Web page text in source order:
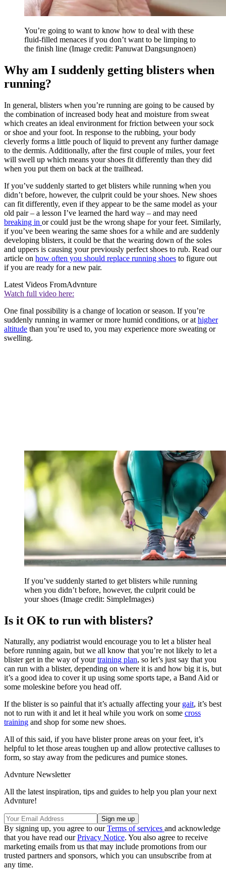
You’re going to want to know how to deal with these
fluid-filled menaces if you don’t want to be limping to
the finish line (Image credit: Panuwat Dangsungnoen)
Why am I suddenly getting blisters when
running?
In general, blisters when you’re running are going to be caused by
the combination of increased body heat and moisture from sweat
which creates an ideal environment for friction between your sock
or shoe and your foot. In response to the rubbing, your body
cleverly forms a little pouch of liquid to prevent any further damage
to the dermis. Additionally, after the first couple of miles, your feet
will swell up which means your shoes fit differently than they did
when you put them on back at the trailhead.
If you’ve suddenly started to get blisters while running when you
didn’t before, however, the culprit could be your shoes. New shoes
can fit differently, even if they appear to be the same model as your
old pair – a lesson I’ve learned the hard way – and may need
breaking in or could just be the wrong shape for your feet. Similarly,
if you’ve been wearing the same shoes for a while and are suddenly
developing blisters, it could be that the wearing down of the soles
and uppers is causing your previously perfect shoes to rub. Read our
article on how often you should replace running shoes to figure out
if you are ready for a new pair.
Latest Videos FromAdvnture
Watch full video here:
One final possibility is a change of location or season. If you’re
suddenly running in warmer or more humid conditions, or at higher
altitude than you’re used to, you may experience more sweating or
swelling.
If you’ve suddenly started to get blisters while running
when you didn’t before, however, the culprit could be
your shoes (Image credit: SimpleImages)
Is it OK to run with blisters?
Naturally, any podiatrist would encourage you to let a blister heal
before running again, but we all know that you’re not likely to let a
blister get in the way of yourtraining plan, so let’s just say that you
can run with a blister, depending on where it is and how big it is, but
it’s a good idea to cover it up using some sports tape, a Band Aid or
some moleskine before you head off.
If the blister is so painful that it’s actually affecting your gait, it’s best
not to run with it and let it heal while you work on some cross
training and shop for some new shoes.
All of this said, if you have blister prone areas on your feet, it’s
helpful to let those areas toughen up and allow protective calluses to
form, so stay away from the pedicures and pumice stones.
Advnture Newsletter
All the latest inspiration, tips and guides to help you plan your next
Advnture!
By signing up, you agree to ourTerms of services and acknowledge
that you have read ourPrivacy Notice. You also agree to receive
marketing emails from us that may include promotions from our
trusted partners and sponsors, which you can unsubscribe from at
any time.